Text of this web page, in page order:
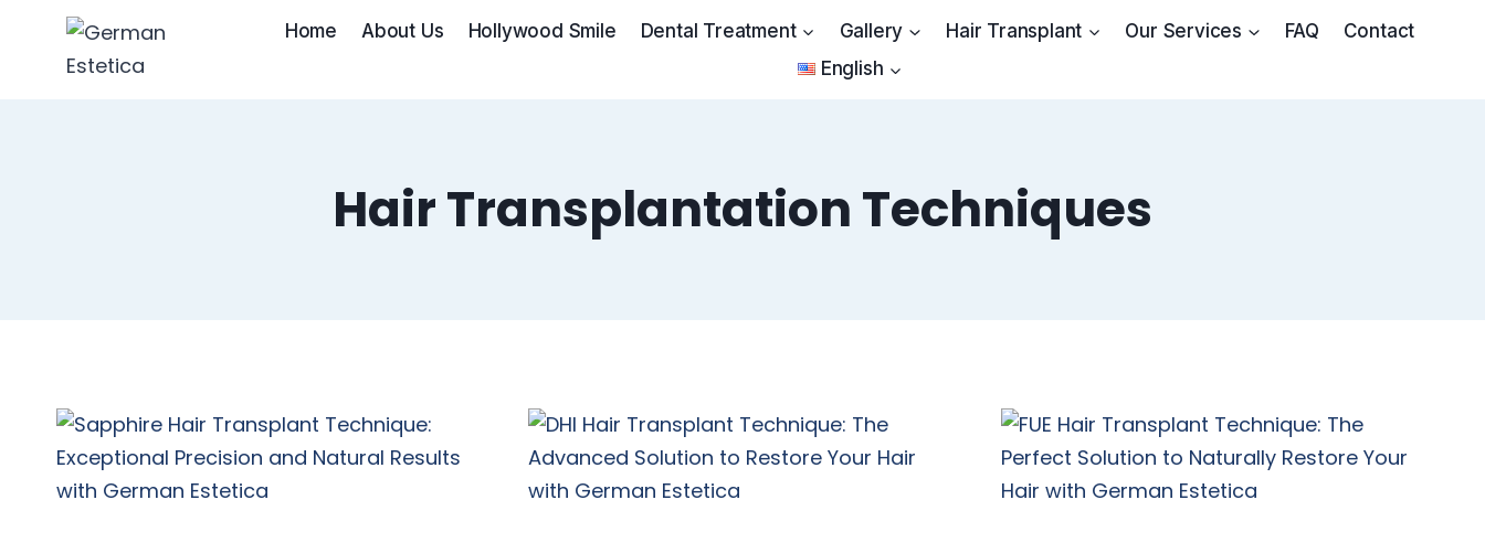
content
Home About Us Hollywood Smile Dental Treatment Gallery Hair Transplant Our Services FAQ
Contact
English
Hair Transplantation Techniques